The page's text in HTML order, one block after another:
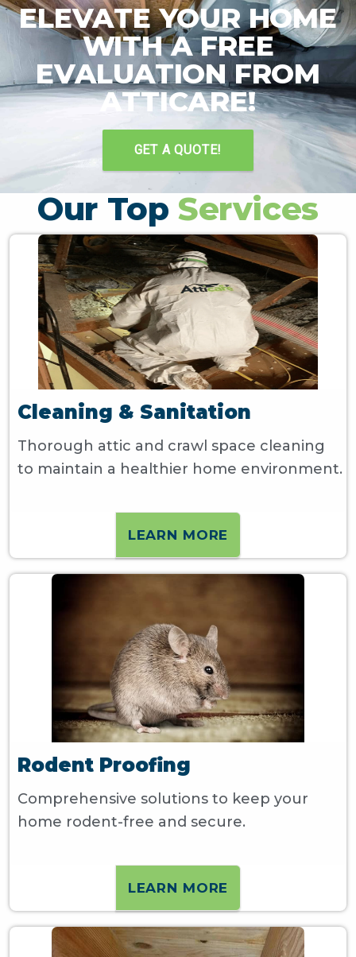
ELEVATE YOUR HOME
WITH A FREE
EVALUATION FROM
ATTICARE!
GET A QUOTE!
Our Top Services
Cleaning & Sanitation
Thorough attic and crawl space cleaning
to maintain a healthier home environment.
LEARN MORE
Rodent Proofing
Comprehensive solutions to keep your
home rodent-free and secure.
LEARN MORE